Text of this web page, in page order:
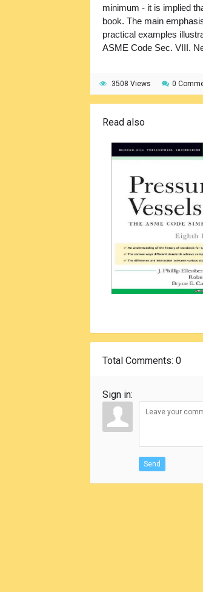
minimum - it is implied
book. The main
practical examples
ASME Code Sec. VIII.
3508 Views 0
Read also
Total Comments: 0
Sign in:
Send